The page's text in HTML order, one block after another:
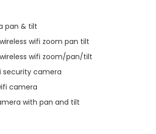
pan & tilt
wifi zoom pan tilt
wifi zoom/pan/tilt
security camera
camera
with pan and tilt